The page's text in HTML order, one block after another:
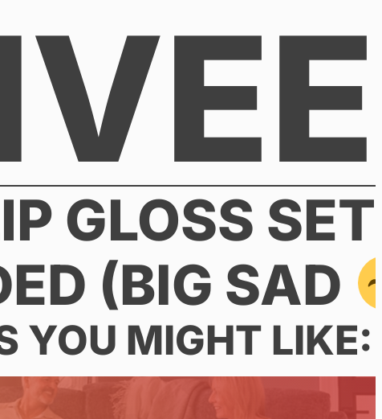
GLOSS SET
(BIG SAD
YOU MIGHT LIKE: